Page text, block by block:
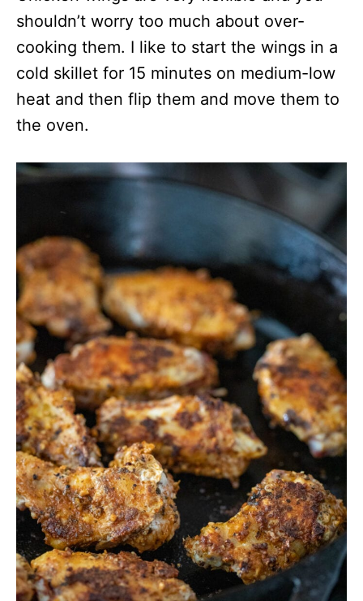
shouldn’t worry too much about over-
cooking them. I like to start the wings in a
cold skillet for 15 minutes on medium-low
heat and then flip them and move them to
the oven.